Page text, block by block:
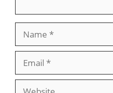
Website